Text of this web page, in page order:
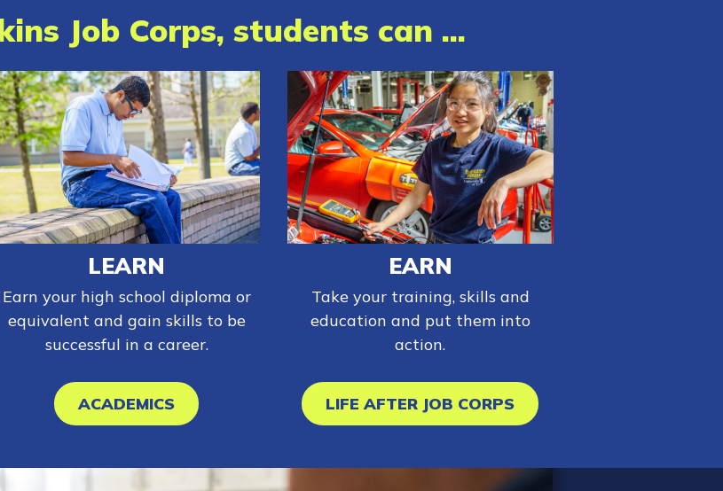
Job Corps, students can ...
LEARN
Earn your high school diploma or
equivalent and gain skills to be
successful in a career.
ACADEMICS
EARN
Take your training, skills and
education and put them into
action.
LIFE AFTER JOB CORPS